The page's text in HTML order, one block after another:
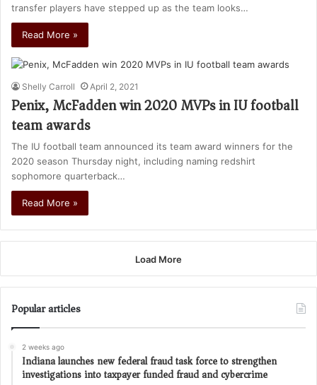
transfer players have stepped up as the team looks…
Read More »
Shelly Carroll April 2, 2021
Penix, McFadden win 2020 MVPs in IU football
team awards
The IU football team announced its team award winners for the
2020 season Thursday night, including naming redshirt
sophomore quarterback…
Read More »
Load More
Popular articles
2 weeks ago
Indiana launches new federal fraud task force to strengthen
investigations into taxpayer funded fraud and cybercrime